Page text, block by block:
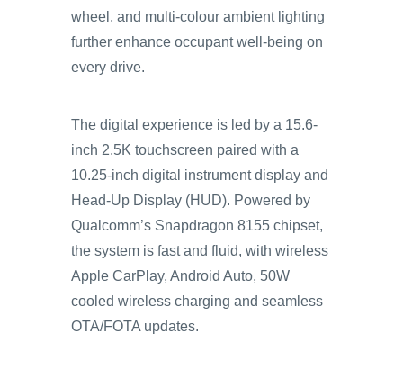
wheel, and multi-colour ambient lighting
further enhance occupant well-being on
every drive.
The digital experience is led by a 15.6-
inch 2.5K touchscreen paired with a
10.25-inch digital instrument display and
Head-Up Display (HUD). Powered by
Qualcomm’s Snapdragon 8155 chipset,
the system is fast and fluid, with wireless
Apple CarPlay, Android Auto, 50W
cooled wireless charging and seamless
OTA/FOTA updates.